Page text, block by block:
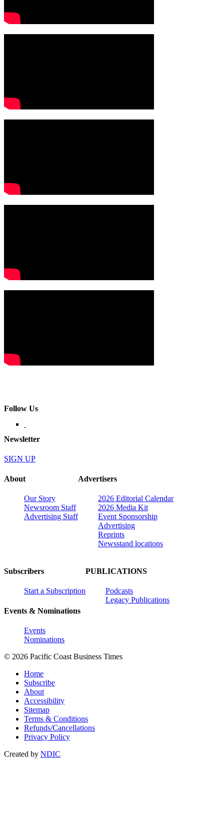
Follow Us
Newsletter
SIGN UP
About
Our Story
Newsroom Staff
Advertising Staff
Advertisers
2026 Editorial Calendar
2026 Media Kit
Event Sponsorship
Advertising
Reprints
Newsstand locations
Subscribers
Start a Subscription
Events & Nominations
Events
Nominations
PUBLICATIONS
Podcasts
Legacy Publications
© 2026 Pacific Coast Business Times
Home
Subscribe
About
Accessibility
Sitemap
Terms & Conditions
Refunds/Cancellations
Privacy Policy
Created by NDIC